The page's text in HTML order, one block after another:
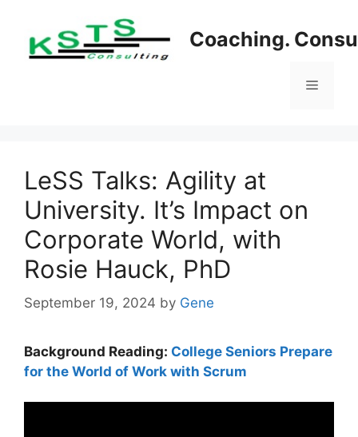
content
Coaching.
Menu
LeSS Talks: Agility at
University. It’s Impact on
Corporate World, with
Rosie Hauck, PhD
September 19, 2024 by Gene
Background Reading: College Seniors Prepare
for the World of Work with Scrum